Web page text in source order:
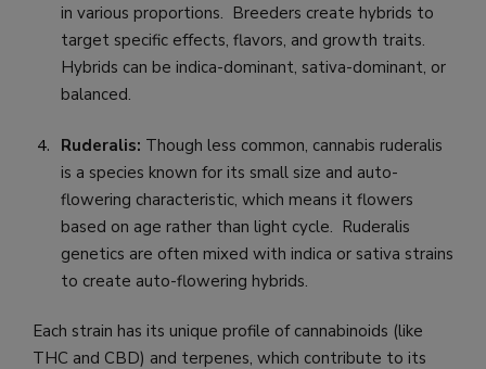
in various proportions. Breeders create hybrids to
target specific effects, flavors, and growth traits.
Hybrids can be indica-dominant, sativa-dominant, or
balanced.
Ruderalis: Though less common, cannabis ruderalis
is a species known for its small size and auto-
flowering characteristic, which means it flowers
based on age rather than light cycle. Ruderalis
genetics are often mixed with indica or sativa strains
to create auto-flowering hybrids.
Each strain has its unique profile of cannabinoids (like
THC and CBD) and terpenes, which contribute to its